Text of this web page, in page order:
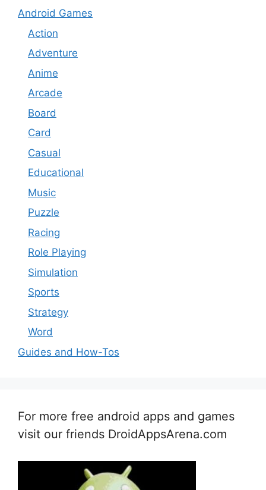
Android Games
Action
Adventure
Anime
Arcade
Board
Card
Casual
Educational
Music
Puzzle
Racing
Role Playing
Simulation
Sports
Strategy
Word
Guides and How-Tos
For more free android apps and games
visit our friends DroidAppsArena.com